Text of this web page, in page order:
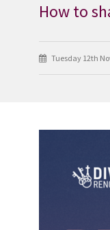
How to
Tuesday 12th